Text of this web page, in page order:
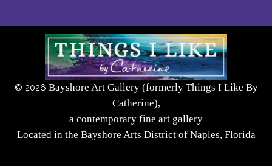
© 2026 Bayshore Art Gallery (formerly Things I Like By
Catherine),
a contemporary fine art gallery
Located in the Bayshore Arts District of Naples, Florida